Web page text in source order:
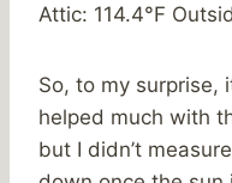
Attic: 114.4°F
So, to my surprise,
helped much with
but I didn’t